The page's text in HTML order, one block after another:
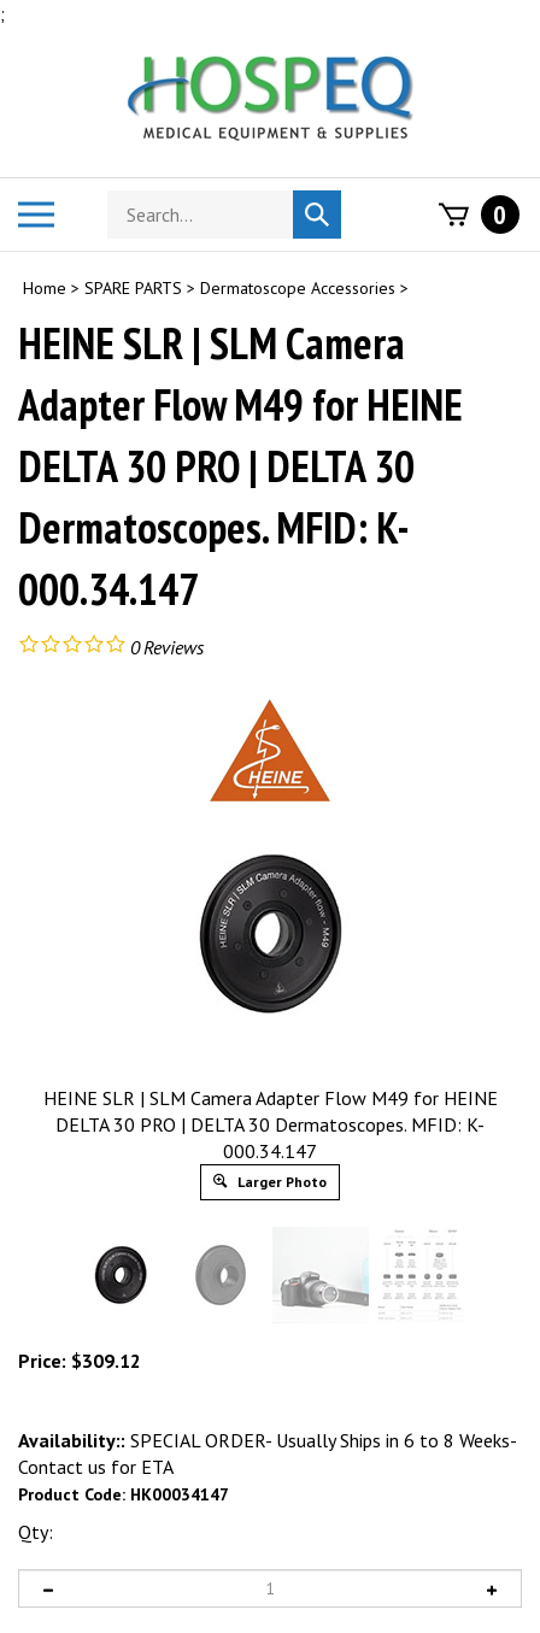
;
Search
store
Submit
search
0
Home > SPARE PARTS > Dermatoscope Accessories >
HEINE SLR | SLM Camera
Adapter Flow M49 for HEINE
DELTA 30 PRO | DELTA 30
Dermatoscopes. MFID: K-
000.34.147
0Reviews
HEINE SLR | SLM Camera Adapter Flow M49 for HEINE
DELTA 30 PRO | DELTA 30 Dermatoscopes. MFID: K-
000.34.147
Larger Photo
Price: $309.12
Availability:: SPECIAL ORDER- Usually Ships in 6 to 8 Weeks-
Contact us for ETA
Product Code: HK00034147
Qty: